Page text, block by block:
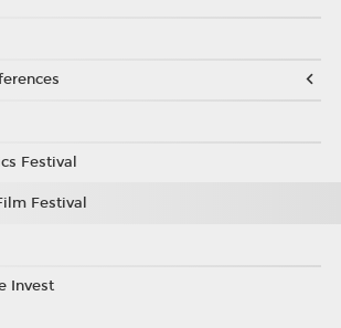
Festival
Festival
Invest